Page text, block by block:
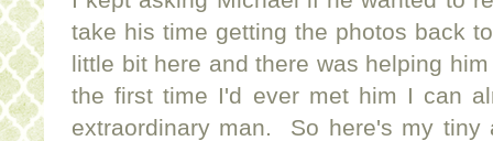
take his time getting the photos back
little bit here and there was helping
the first time I'd ever met him I can
extraordinary man. So here's my